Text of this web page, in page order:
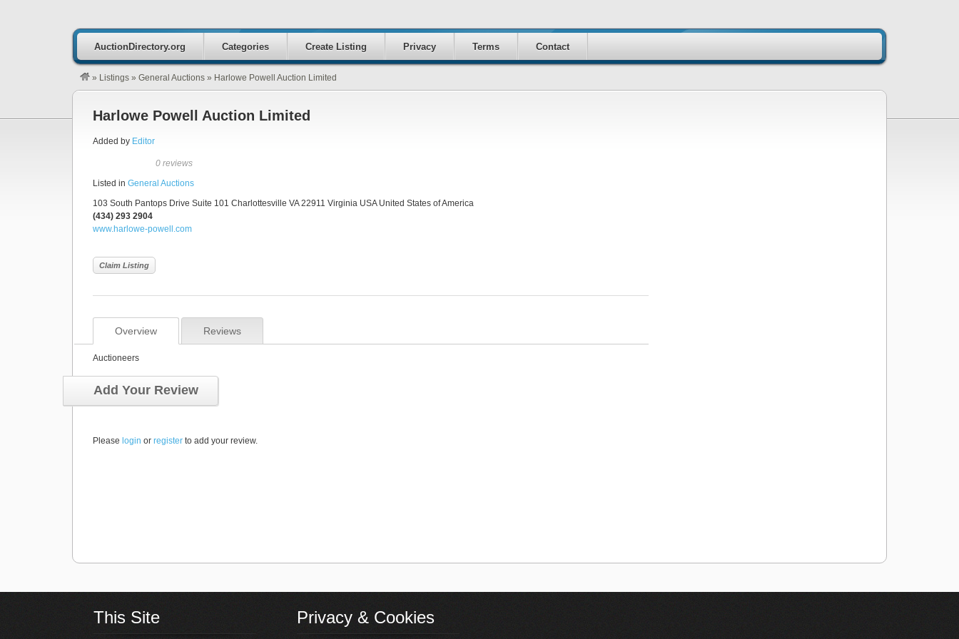
AuctionDirectory.org Categories Create Listing Privacy Terms Contact
» Listings » General Auctions » Harlowe Powell Auction Limited
Harlowe Powell Auction Limited
Added by Editor
0 reviews
Listed in General Auctions
103 South Pantops Drive Suite 101 Charlottesville VA 22911 Virginia USA United States of America
(434) 293 2904
www.harlowe-powell.com
Claim Listing
Overview Reviews
Auctioneers
Add Your Review
Please login or register to add your review.
This Site Privacy & Cookies